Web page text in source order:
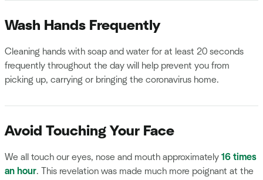
Wash Hands Frequently
Cleaning hands with soap and water for at least 20 seconds
frequently throughout the day will help prevent you from
picking up, carrying or bringing the coronavirus home.
Avoid Touching Your Face
We all touch our eyes, nose and mouth approximately 16 times
an hour. This revelation was made much more poignant at the